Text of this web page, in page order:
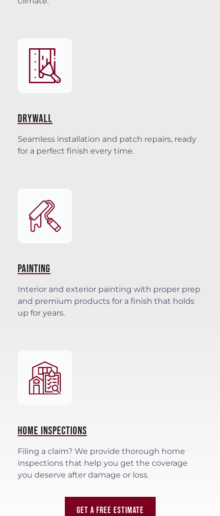
DRYWALL
Seamless installation and patch repairs, ready
for a perfect finish every time.
PAINTING
Interior and exterior painting with proper prep
and premium products for a finish that holds
up for years.
HOME INSPECTIONS
Filing a claim? We provide thorough home
inspections that help you get the coverage
you deserve after damage or loss.
GET A FREE ESTIMATE